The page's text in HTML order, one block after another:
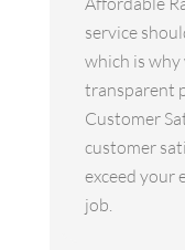
service
which is
transparent
Customer
customer
exceed your
job.